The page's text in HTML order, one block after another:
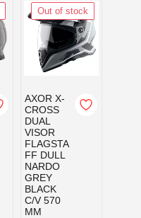
Out of stock
AXOR X-
CROSS
DUAL
VISOR
FLAGSTA
FF DULL
NARDO
GREY
BLACK
C/V 570
MM